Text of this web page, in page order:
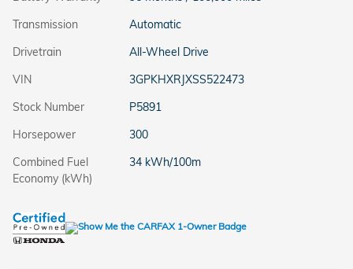
Transmission
Automatic
Drivetrain
All-Wheel Drive
VIN
3GPKHXRJXSS522473
Stock Number
P5891
Horsepower
300
Combined Fuel
Economy (kWh)
34 kWh/100m